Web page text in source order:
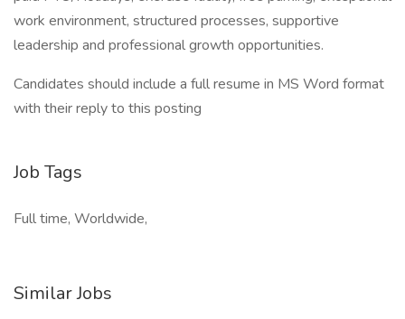
work environment, structured processes, supportive
leadership and professional growth opportunities.
Candidates should include a full resume in MS Word format
with their reply to this posting
Job Tags
Full time, Worldwide,
Similar Jobs